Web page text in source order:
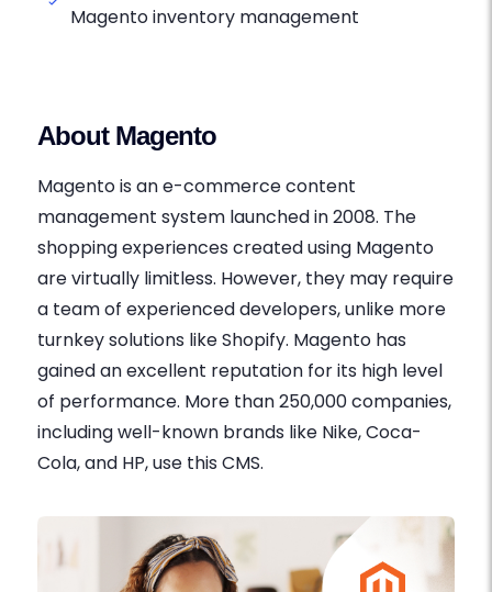
Magento inventory management
About Magento
Magento is an e-commerce content
management system launched in 2008. The
shopping experiences created using Magento
are virtually limitless. However, they may require
a team of experienced developers, unlike more
turnkey solutions like Shopify. Magento has
gained an excellent reputation for its high level
of performance. More than 250,000 companies,
including well-known brands like Nike, Coca-
Cola, and HP, use this CMS.